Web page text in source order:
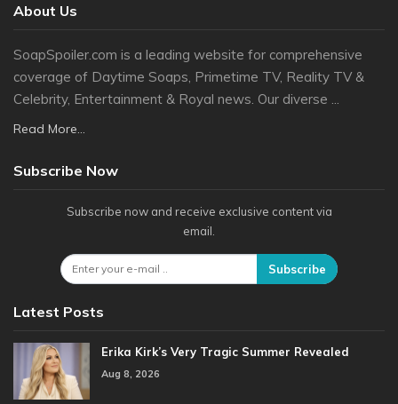
About Us
SoapSpoiler.com is a leading website for comprehensive
coverage of Daytime Soaps, Primetime TV, Reality TV &
Celebrity, Entertainment & Royal news. Our diverse ...
Read More...
Subscribe Now
Subscribe now and receive exclusive content via
email.
Subscribe
Latest Posts
Erika Kirk’s Very Tragic Summer Revealed
Aug 8, 2026